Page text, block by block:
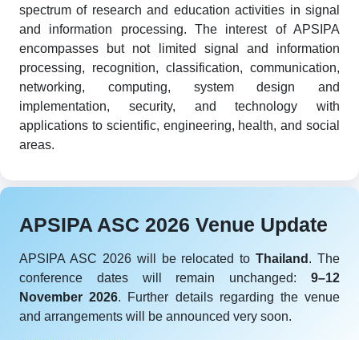
spectrum of research and education activities in signal
and information processing. The interest of APSIPA
encompasses but not limited signal and information
processing, recognition, classification, communication,
networking, computing, system design and
implementation, security, and technology with
applications to scientific, engineering, health, and social
areas.
APSIPA ASC 2026 Venue Update
APSIPA ASC 2026 will be relocated toThailand . The
conference dates will remain unchanged: 9–12
November 2026. Further details regarding the venue
and arrangements will be announced very soon.